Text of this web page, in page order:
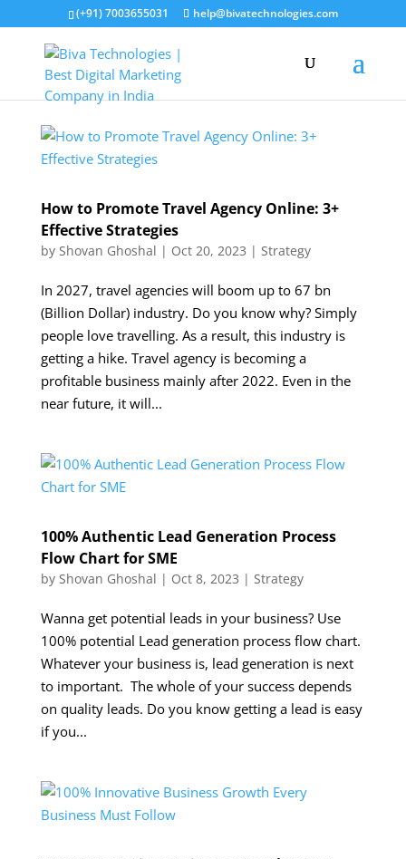
(+91) 7003655031 help@bivatechnologies.com
How to Promote Travel Agency Online: 3+
Effective Strategies
by Shovan Ghoshal | Oct 20, 2023 | Strategy
In 2027, travel agencies will boom up to 67 bn
(Billion Dollar) industry. Do you know why? Simply
people love travelling. As a result, this industry is
getting a hike. Travel agency is becoming a
profitable business mainly after 2022. Even in the
near future, it will...
100% Authentic Lead Generation Process
Flow Chart for SME
by Shovan Ghoshal | Oct 8, 2023 | Strategy
Wanna get potential leads in your business? Use
100% potential Lead generation process flow chart.
Whatever your business is, lead generation is next
to important. The whole of your success depends
on quality leads. Do you know getting a lead is easy
if you...